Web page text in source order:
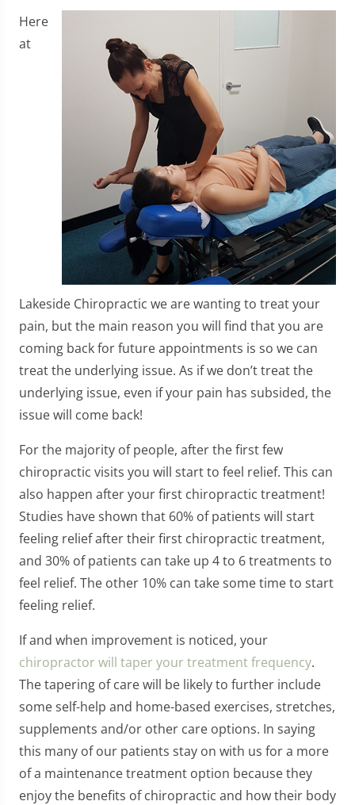
​Here
at
Lakeside Chiropractic we are wanting to treat your
pain, but the main reason you will find that you are
coming back for future appointments is so we can
treat the underlying issue. As if we don’t treat the
underlying issue, even if your pain has subsided, the
issue will come back!
For the majority of people, after the first few
chiropractic visits you will start to feel relief. This can
also happen after your first chiropractic treatment!
Studies have shown that 60% of patients will start
feeling relief after their first chiropractic treatment,
and 30% of patients can take up 4 to 6 treatments to
feel relief. The other 10% can take some time to start
feeling relief.
If and when improvement is noticed, your
chiropractor will taper your treatment frequency.
The tapering of care will be likely to further include
some self-help and home-based exercises, stretches,
supplements and/or other care options. In saying
this many of our patients stay on with us for a more
of a maintenance treatment option because they
enjoy the benefits of chiropractic and how their body